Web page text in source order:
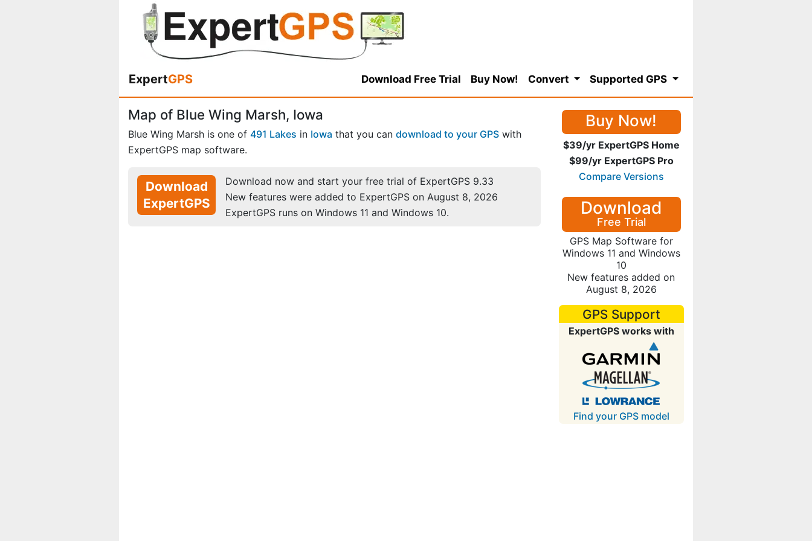
ExpertGPS Download Free Trial Buy Now! Convert Supported GPS
Map of Blue Wing Marsh, Iowa
Blue Wing Marsh is one of 491 Lakes in Iowa that you can download to your GPS with
ExpertGPS map software.
Download
ExpertGPS
Download now and start your free trial of ExpertGPS 9.33
New features were added to ExpertGPS on August 8, 2026
ExpertGPS runs on Windows 11 and Windows 10.
Buy Now!
$39/yr ExpertGPS Home
$99/yr ExpertGPS Pro
Compare Versions
Download
Free Trial
GPS Map Software for
Windows 11 and Windows
10
New features added on
August 8, 2026
GPS Support
ExpertGPS works with
Find your GPS model